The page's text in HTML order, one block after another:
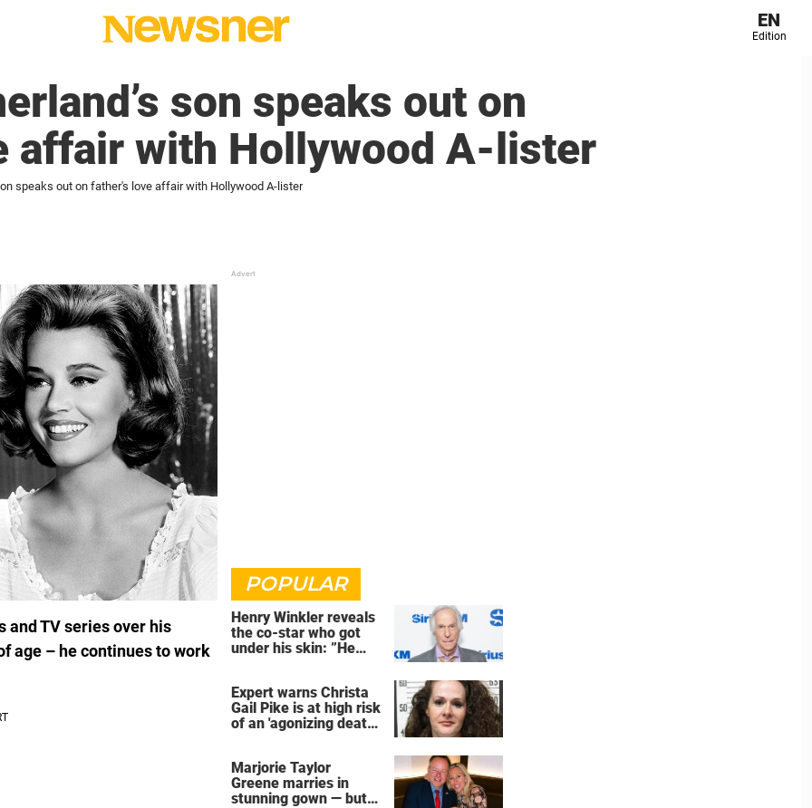
EN
Edition
son speaks out on
affair with Hollywood A-lister
speaks out on father's love affair with Hollywood A-lister
and TV series over his
age – he continues to work
POPULAR
Henry Winkler reveals
the co-star who got
under his skin: ”He
Expert warns Christa
Gail Pike is at high risk
of an 'agonizing death'
Marjorie Taylor
Greene marries in
stunning gown — but